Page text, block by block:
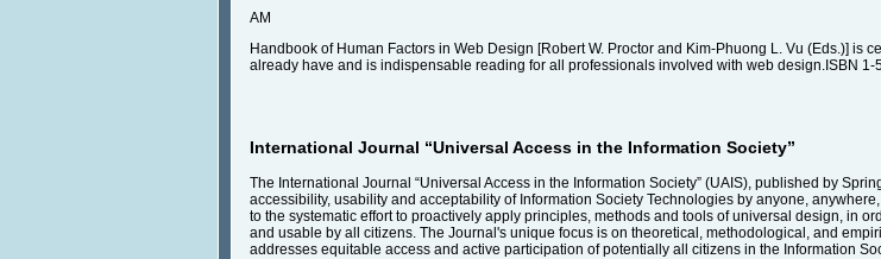
AM
Handbook of Human Factors in Web Design [Robert W. Proctor and Kim-Phuong L. Vu (Eds.)] is
already have and is indispensable reading for all professionals involved with web design.ISBN 1-
International Journal “Universal Access in the Information Society”
The International Journal “Universal Access in the Information Society” (UAIS), published by
accessibility, usability and acceptability of Information Society Technologies by anyone,
to the systematic effort to proactively apply principles, methods and tools of universal design, in
and usable by all citizens. The Journal's unique focus is on theoretical, methodological, and
addresses equitable access and active participation of potentially all citizens in the Information